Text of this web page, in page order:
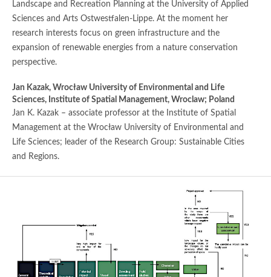
Landscape and Recreation Planning at the University of Applied
Sciences and Arts Ostwestfalen-Lippe. At the moment her
research interests focus on green infrastructure and the
expansion of renewable energies from a nature conservation
perspective.
Jan Kazak, Wrocław University of Environmental and Life
Sciences, Institute of Spatial Management, Wroclaw; Poland
Jan K. Kazak – associate professor at the Institute of Spatial
Management at the Wrocław University of Environmental and
Life Sciences; leader of the Research Group: Sustainable Cities
and Regions.